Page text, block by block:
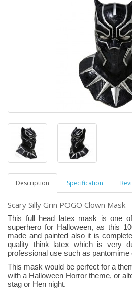
Description Specification
Scary Silly Grin POGO Clown Mask
This full head latex mask is one
superhero for Halloween, as this
made and painted also it is
quality think latex which is very
professional use such as pantomime
This mask would be perfect for a
with a Halloween Horror theme, or
stag or Hen night.